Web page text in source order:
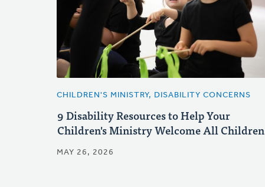
CHILDREN'S MINISTRY, DISABILITY CONCERNS
9 Disability Resources to Help Your
Children's Ministry Welcome All Children
MAY 26, 2026